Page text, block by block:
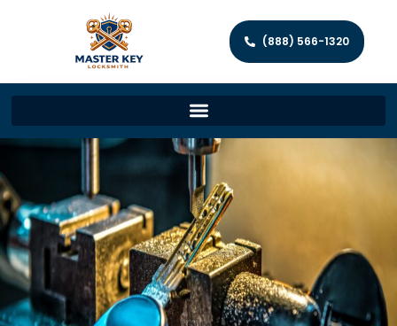
(888) 566-1320